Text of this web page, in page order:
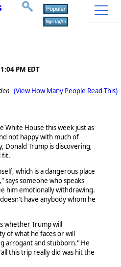
PM EDT
(View How Many People Read This)
White House this week just as
not happy with much of
Donald Trump is discovering,
fit.
which is a dangerous place
says someone who speaks
him emotionally withdrawing.
have anybody whom he
whether Trump will
of what he faces or will
arrogant and stubborn." He
this trip really did was hit the